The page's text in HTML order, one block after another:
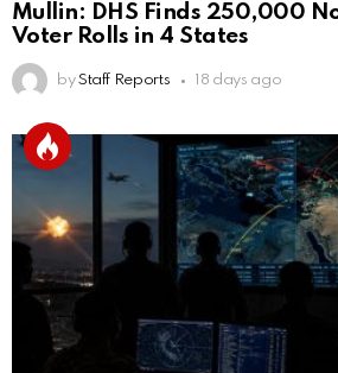
Mullin: DHS Finds 250,000
Voter Rolls in 4 States
by Staff Reports 18 days ago